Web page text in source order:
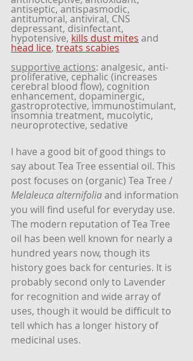
antiseptic, antispasmodic,
antitumoral, antiviral, CNS
depressant, disinfectant,
hypotensive, kills dust mites and
head lice, treats scabies
supportive actions: analgesic, anti-
proliferative, cephalic (increases
cerebral blood flow), cognition
enhancement, dopaminergic,
gastroprotective, immunostimulant,
insomnia treatment, mucolytic,
neuroprotective, sedative
I have a good bit of good things to
say about Tea Tree essential oil. This
post focuses on (organic) Tea Tree /
Melaleuca alternifolia and information
you will find useful for everyday use.
The modern reputation of Tea Tree
oil has been well known for nearly a
hundred years now, though its
history goes back for centuries. It is
probably second only to Lavender
for recognition and wide array of
uses, though it would be difficult to
tell which has a longer history of
medicinal uses.